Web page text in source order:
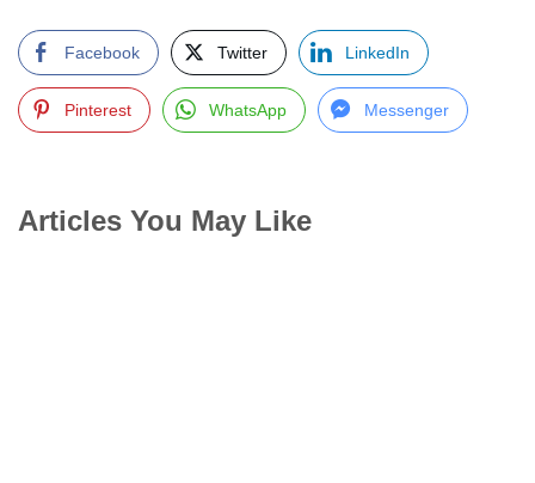
Facebook Twitter LinkedIn
Pinterest WhatsApp Messenger
Articles You May Like